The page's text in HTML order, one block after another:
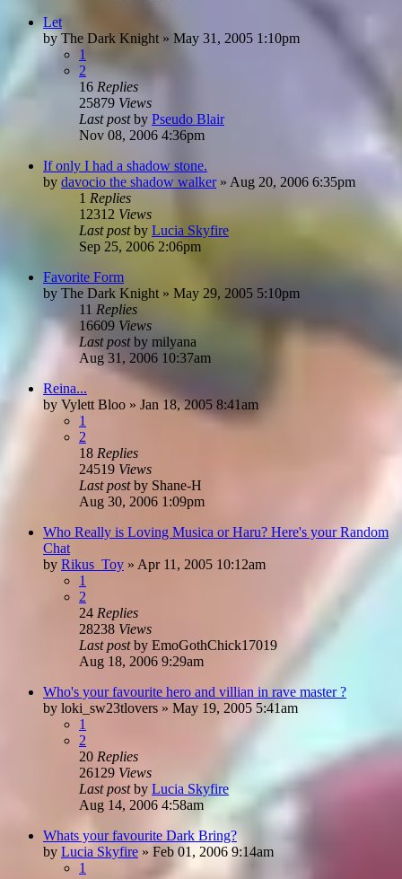
Let
by The Dark Knight » May 31, 2005 1:10pm
1
2
16 Replies
25879 Views
Last postby Pseudo Blair
Nov 08, 2006 4:36pm
If only I had a shadow stone.
by davocio the shadow walker» Aug 20, 2006 6:35pm
1 Replies
12312 Views
Last postby Lucia Skyfire
Sep 25, 2006 2:06pm
Favorite Form
by The Dark Knight » May 29, 2005 5:10pm
11 Replies
16609 Views
Last postby milyana
Aug 31, 2006 10:37am
Reina...
by Vylett Bloo » Jan 18, 2005 8:41am
1
2
18 Replies
24519 Views
Last postby Shane-H
Aug 30, 2006 1:09pm
Who Really is Loving Musica or Haru? Here's your Random
Chat
by Rikus_Toy » Apr 11, 2005 10:12am
1
2
24 Replies
28238 Views
Last postby EmoGothChick17019
Aug 18, 2006 9:29am
Who's your favourite hero and villian in rave master ?
by loki_sw23tlovers » May 19, 2005 5:41am
1
2
20 Replies
26129 Views
Last postby Lucia Skyfire
Aug 14, 2006 4:58am
Whats your favourite Dark Bring?
by Lucia Skyfire » Feb 01, 2006 9:14am
1